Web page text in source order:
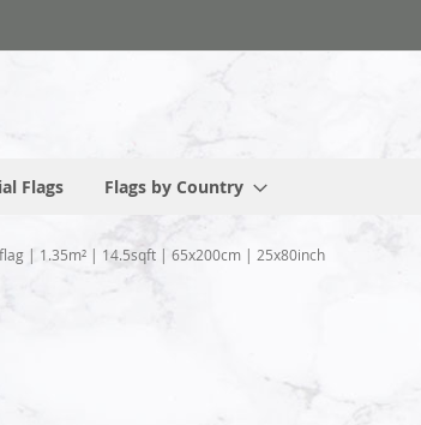
Flags Flags by Country
| 1.35m² | 14.5sqft | 65x200cm | 25x80inch